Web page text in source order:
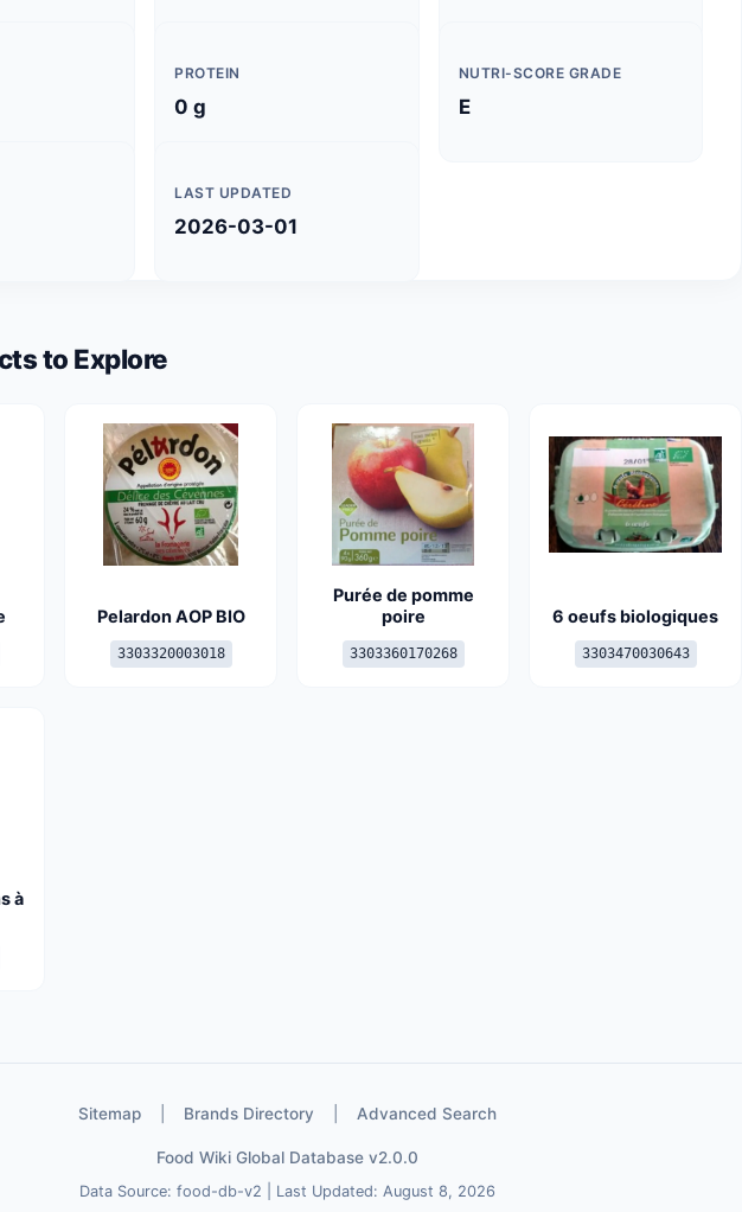
PROTEIN
0 g
NUTRI-SCORE GRADE
E
LAST UPDATED
2026-03-01
to Explore
Pelardon AOP BIO
3303320003018
Purée de pomme
poire
3303360170268
6 oeufs biologiques
3303470030643
à
Sitemap Brands Directory Advanced Search
Food Wiki Global Database v2.0.0
Data Source: food-db-v2 | Last Updated: August 8, 2026